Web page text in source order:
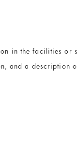
in the facilities or
and a description